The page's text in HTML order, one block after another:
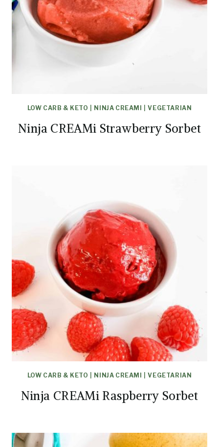
LOW CARB & KETO NINJA CREAMI |VEGETARIAN
Ninja CREAMi Strawberry Sorbet
LOW CARB & KETO NINJA CREAMI |VEGETARIAN
Ninja CREAMi Raspberry Sorbet